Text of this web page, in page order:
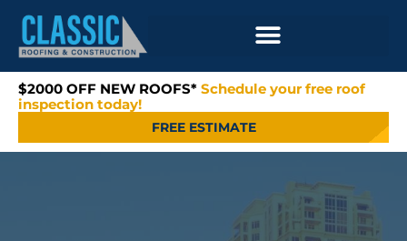
$2000 OFF NEW ROOFS* Schedule your free roof
inspection today!
FREE ESTIMATE